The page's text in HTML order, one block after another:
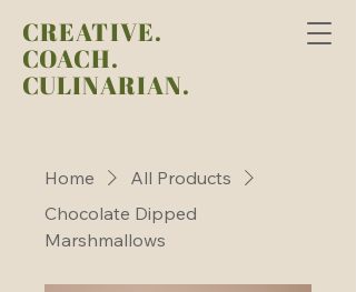
CREATIVE.
COACH.
CULINARIAN.
Home
All Products
Chocolate Dipped
Marshmallows